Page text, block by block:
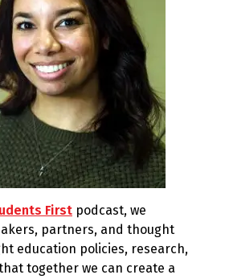
First podcast, we
partners, and thought
education policies, research,
together we can create a